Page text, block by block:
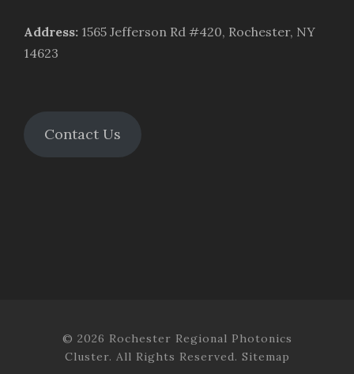
Address: 1565 Jefferson Rd #420, Rochester, NY
14623
Contact Us
© 2026 Rochester Regional Photonics
Cluster. All Rights Reserved. Sitemap